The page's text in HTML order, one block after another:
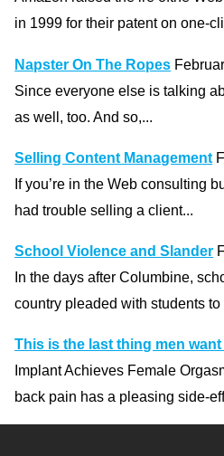
in 1999 for their patent on one-
Napster On The Ropes
Since everyone else is talking
as well, too. And so,...
Selling Content Management
If you’re in the Web consulting
had trouble selling a client...
School Violence and Slander
In the days after Columbine,
country pleaded with students to
This is the last thing men
Implant Achieves Female
back pain has a pleasing side-